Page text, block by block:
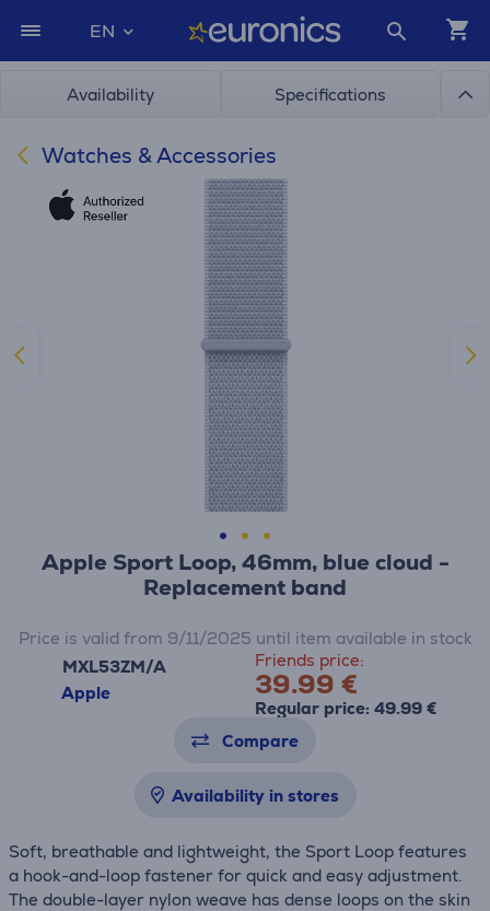
EN
Availability Specifications
Watches & Accessories
Apple Sport Loop, 46mm, blue cloud -
Replacement band
MXL53ZM/A
Apple
Friends price:
39.99 €
Regular price: 49.99 €
Price is valid from 9/11/2025 until item available in stock
Compare
Availability in stores
Soft, breathable and lightweight, the Sport Loop features
a hook-and-loop fastener for quick and easy adjustment.
The double-layer nylon weave has dense loops on the skin